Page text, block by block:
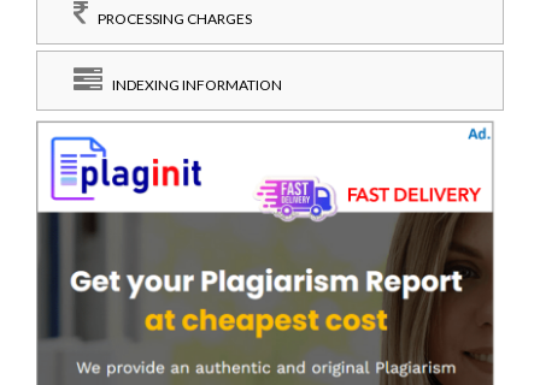
PROCESSING CHARGES
INDEXING INFORMATION